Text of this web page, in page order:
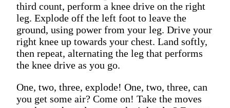
third count, perform a knee drive on the right
leg. Explode off the left foot to leave the
ground, using power from your leg. Drive your
right knee up towards your chest. Land softly,
then repeat, alternating the leg that performs
the knee drive as you go.
One, two, three, explode! One, two, three, can
you get some air? Come on! Take the moves